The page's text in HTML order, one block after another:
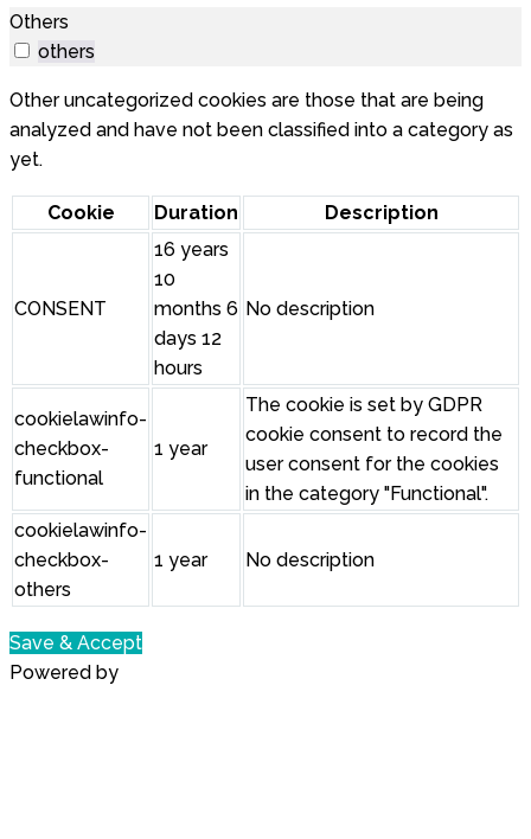
Others
others
Other uncategorized cookies are those that are being
analyzed and have not been classified into a category as
yet.
Cookie Duration Description
CONSENT
16 years
10
months 6
days 12
hours
No description
cookielawinfo-
checkbox-
functional
1 year
The cookie is set by GDPR
cookie consent to record the
user consent for the cookies
in the category "Functional".
cookielawinfo-
checkbox-
others
1 year No description
Save & Accept
Powered by